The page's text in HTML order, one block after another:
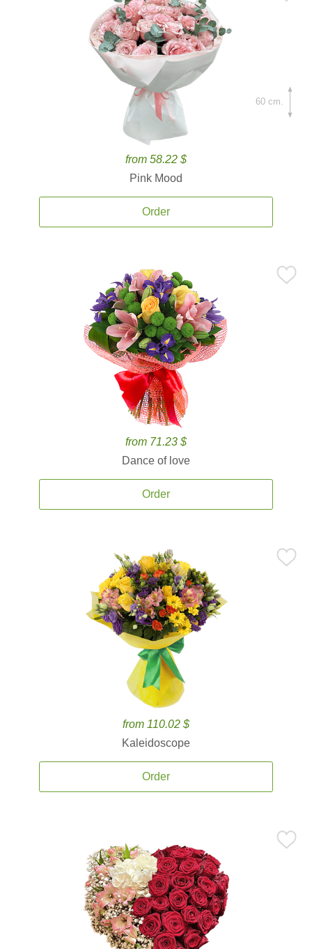
from 58.22 $
Pink Mood
Order
60 cm.
from 71.23 $
Dance of love
Order
from 110.02 $
Kaleidoscope
Order